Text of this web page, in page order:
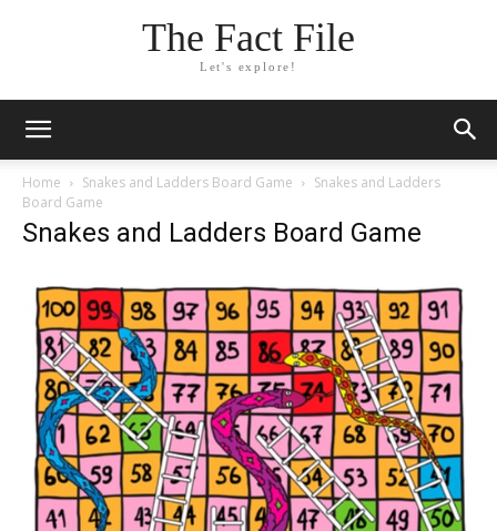
The Fact File
Let's explore!
Home Snakes and Ladders Board Game
Snakes and Ladders
Board Game
Snakes and Ladders Board Game